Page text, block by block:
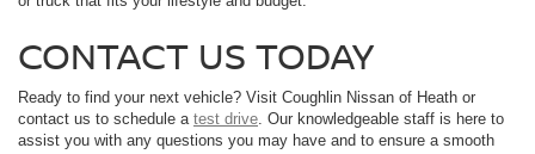
CONTACT US TODAY
Ready to find your next vehicle? Visit Coughlin Nissan of Heath or
contact us to schedule a test drive . Our knowledgeable staff is here to
assist you with any questions you may have and to ensure a smooth